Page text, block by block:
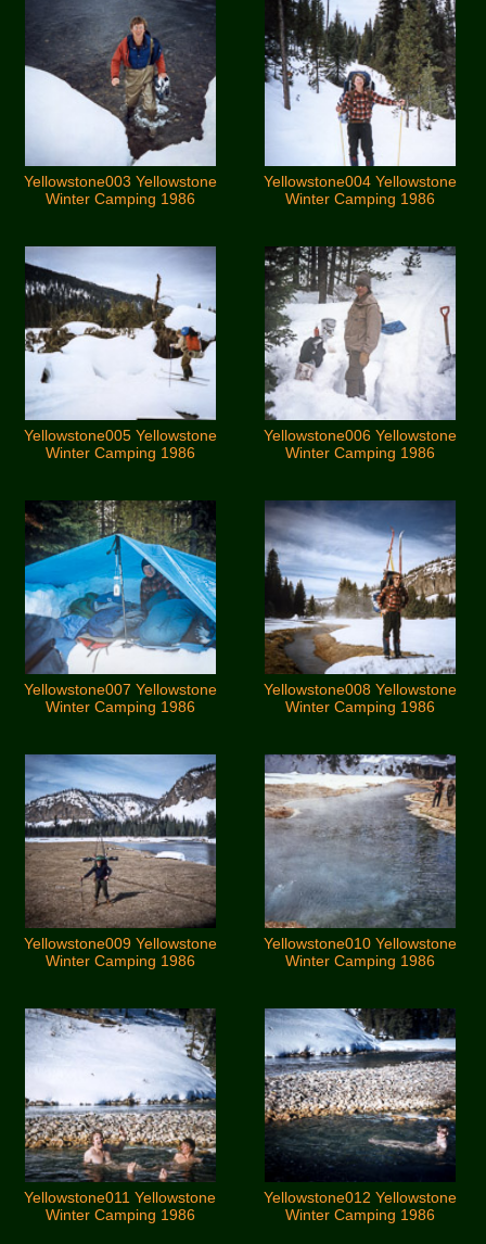
Yellowstone003 Yellowstone
Winter Camping 1986
Yellowstone004 Yellowstone
Winter Camping 1986
Yellowstone005 Yellowstone
Winter Camping 1986
Yellowstone006 Yellowstone
Winter Camping 1986
Yellowstone007 Yellowstone
Winter Camping 1986
Yellowstone008 Yellowstone
Winter Camping 1986
Yellowstone009 Yellowstone
Winter Camping 1986
Yellowstone010 Yellowstone
Winter Camping 1986
Yellowstone011 Yellowstone
Winter Camping 1986
Yellowstone012 Yellowstone
Winter Camping 1986